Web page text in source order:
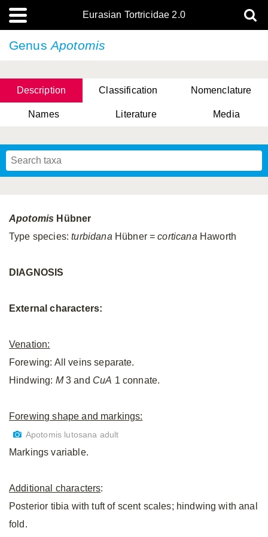
Eurasian Tortricidae 2.0
GenusApotomis
Description Classification Nomenclature
Names Literature Media
Apotomis Hübner
Type species:turbidana Hübner =corticana Haworth
DIAGNOSIS
External characters:
Venation:
Forewing: All veins separate.
Hindwing: M3 and CuA 1 connate.
Forewing shape and markings:
Apotomis lutosana adult
Markings variable.
Additional characters:
Posterior tibia with tuft of scent scales; hindwing with anal
fold.